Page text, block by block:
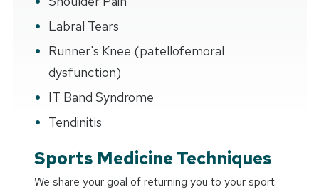
Labral Tears
Runner's Knee (patellofemoral
dysfunction)
IT Band Syndrome
Tendinitis
Sports Medicine Techniques
We share your goal of returning you to your sport.